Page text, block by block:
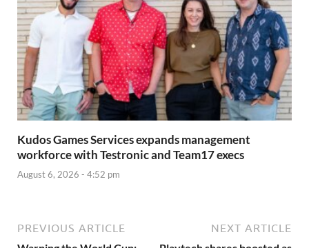
Kudos Games Services expands management
workforce with Testronic and Team17 execs
August 6, 2026 - 4:52 pm
PREVIOUS ARTICLE NEXT ARTICLE